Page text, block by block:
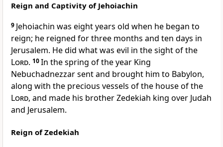
Reign and Captivity of Jehoiachin
9 Jehoiachin was eight years old when he began to
reign; he reigned for three months and ten days in
Jerusalem. He did what was evil in the sight of the
Lord. 10In the spring of the year King
Nebuchadnezzar sent and brought him to Babylon,
along with the precious vessels of the house of the
Lord, and made his brother Zedekiah king over Judah
and Jerusalem.
Reign of Zedekiah